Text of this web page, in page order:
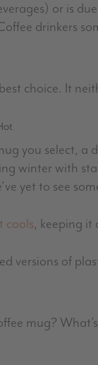
or is
drinkers
choice. It
you select, a
winter with
yet to see
cools, keeping it
versions of
mug?